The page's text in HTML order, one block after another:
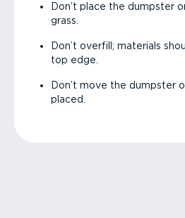
Don’t place the dumpster
grass.
Don’t overfill; materials
top edge.
Don’t move the dumpster
placed.